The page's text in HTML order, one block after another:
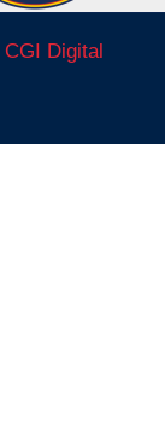
CGI Digital